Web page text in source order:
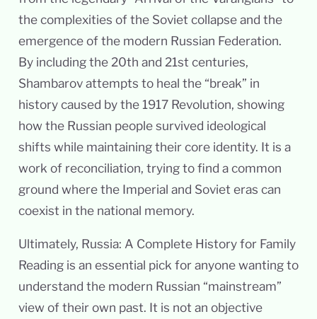
the complexities of the Soviet collapse and the
emergence of the modern Russian Federation.
By including the 20th and 21st centuries,
Shambarov attempts to heal the “break” in
history caused by the 1917 Revolution, showing
how the Russian people survived ideological
shifts while maintaining their core identity. It is a
work of reconciliation, trying to find a common
ground where the Imperial and Soviet eras can
coexist in the national memory.
Ultimately, Russia: A Complete History for Family
Reading is an essential pick for anyone wanting to
understand the modern Russian “mainstream”
view of their own past. It is not an objective